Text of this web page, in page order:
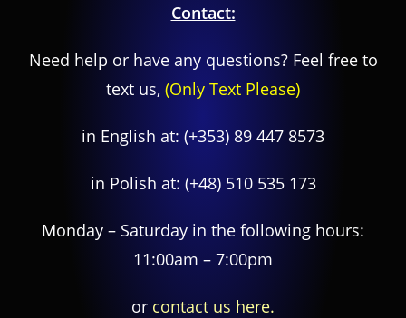
Contact:
Need help or have any questions? Feel free to
text us, (Only Text Please)
in English at: (+353) 89 447 8573
in Polish at: (+48) 510 535 173
Monday – Saturday in the following hours:
11:00am – 7:00pm
or contact us here.